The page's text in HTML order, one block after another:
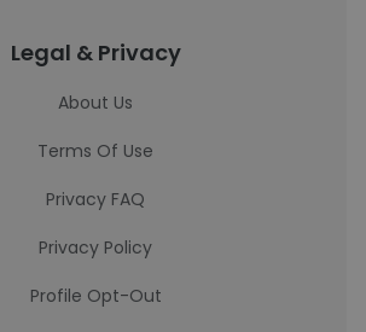
Legal & Privacy
About Us
Terms Of Use
Privacy FAQ
Privacy Policy
Profile Opt-Out